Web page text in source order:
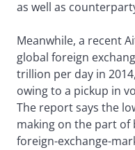
as well as
Meanwhile, a recent
global foreign
trillion per day in
owing to a pickup in
The report says the
making on the part of
foreign-exchange-